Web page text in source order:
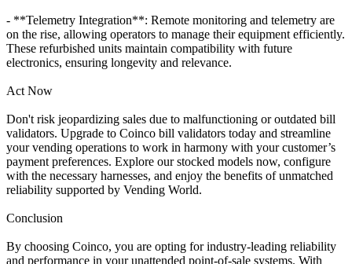
- **Telemetry Integration**: Remote monitoring and telemetry are
on the rise, allowing operators to manage their equipment efficiently.
These refurbished units maintain compatibility with future
electronics, ensuring longevity and relevance.
Act Now
Don't risk jeopardizing sales due to malfunctioning or outdated bill
validators. Upgrade to Coinco bill validators today and streamline
your vending operations to work in harmony with your customer’s
payment preferences. Explore our stocked models now, configure
with the necessary harnesses, and enjoy the benefits of unmatched
reliability supported by Vending World.
Conclusion
By choosing Coinco, you are opting for industry-leading reliability
and performance in your unattended point-of-sale systems. With